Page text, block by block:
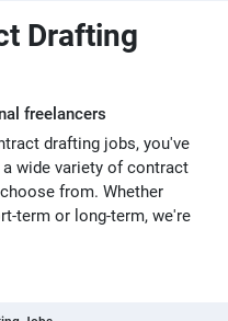
Drafting
freelancers
drafting jobs, you've
wide variety of contract
from. Whether
term or long-term, we're